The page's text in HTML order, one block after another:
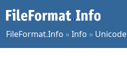
FileFormat.Info »Info » Unicode